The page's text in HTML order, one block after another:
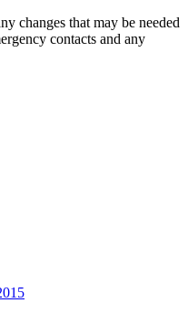
changes that may be needed
contacts and any